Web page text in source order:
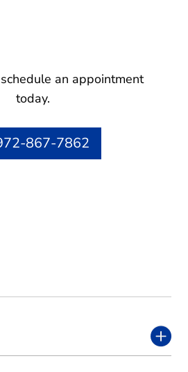
an appointment
today.
867-7862